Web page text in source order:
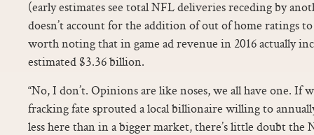
(early estimates see total NFL deliveries receding by
doesn’t account for the addition of out of home ratings to
worth noting that in game ad revenue in 2016 actually
estimated $3.36 billion.
“No, I don’t. Opinions are like noses, we all have one. If
fracking fate sprouted a local billionaire willing to
less here than in a bigger market, there’s little doubt the